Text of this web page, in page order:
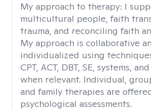
My approach to therapy: I
multicultural people, faith
trauma, and reconciling faith
My approach is collaborative
individualized using
CPT, ACT, DBT, SE, systems,
when relevant. Individual,
and family therapies are
psychological assessments.